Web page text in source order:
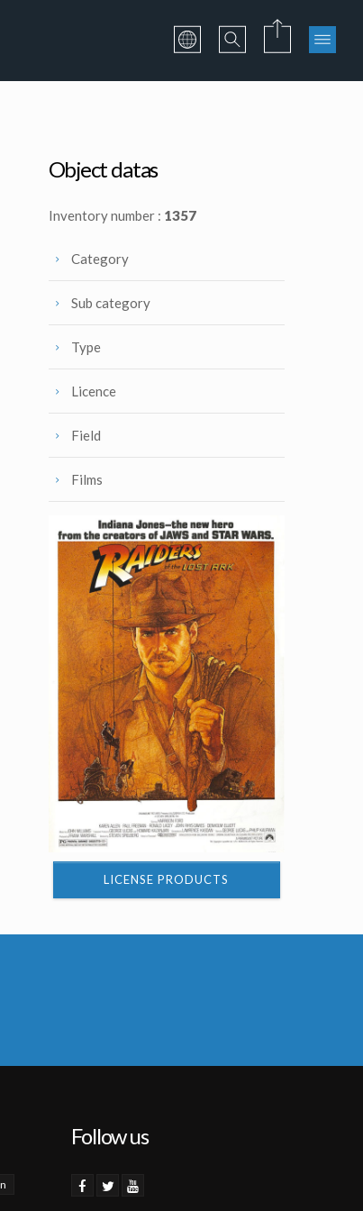
Object datas
Inventory number : 1357
Category
Sub category
Type
Licence
Field
Films
LICENSE PRODUCTS
Follow us